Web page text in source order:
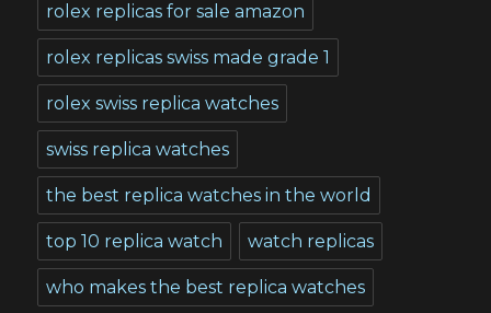
rolex replicas for sale amazon
rolex replicas swiss made grade 1
rolex swiss replica watches
swiss replica watches
the best replica watches in the world
top 10 replica watch watch replicas
who makes the best replica watches